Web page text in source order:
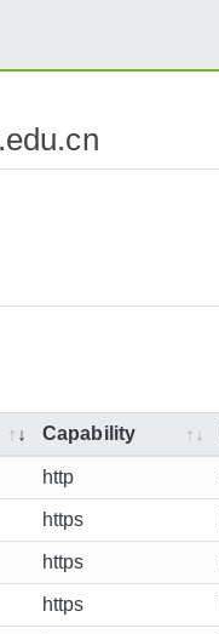
Capability
http
https
https
https